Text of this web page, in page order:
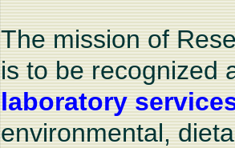
The mission of
is to be recognized
laboratory
environmental,